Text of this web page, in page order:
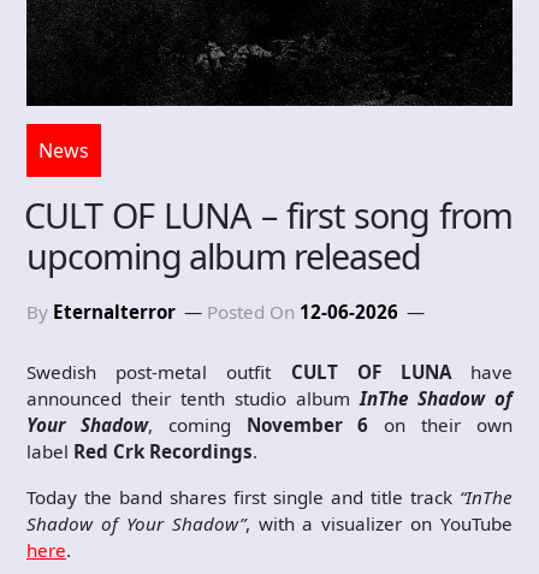
News
CULT OF LUNA – first song from
upcoming album released
By Eternalterror Posted On 12-06-2026
Swedish post-metal outfit CULT OF LUNAhave
announced their tenth studio albumInThe Shadow of
Your Shadow, coming November 6on their own
label Red Crk Recordings.
Today the band shares first single and title track “InThe
Shadow of Your Shadow”, with a visualizer on YouTube
here.